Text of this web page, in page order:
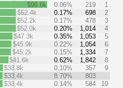
$96.6k 0.06% 219
1
$52.4k
0.17% 698
2
$52.2k
0.17% 478
3
$52.0k
0.20% 1,014
4
$47.3k
0.35% 1,053
5
$45.9k
0.22% 1,054
6
$45.2k
0.15% 1,334
7
$41.6k
0.62% 1,842
8
$33.8k
0.10% 357
9
$33.4k
8.70%
803
$33.4k
0.14% 584
10